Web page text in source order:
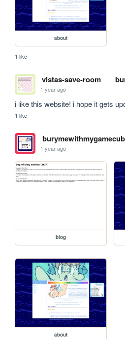
about
1 like
vistas-save-room
1 year ago
i like this website! i hope it gets
1 like
1 year ago
blog
about